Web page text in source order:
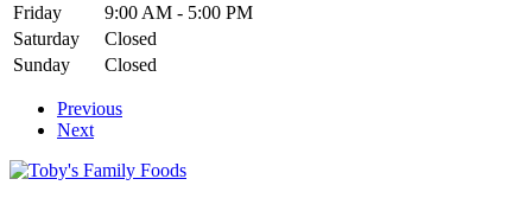
Friday
9:00 AM - 5:00 PM
Saturday
Closed
Sunday
Closed
Previous
Next